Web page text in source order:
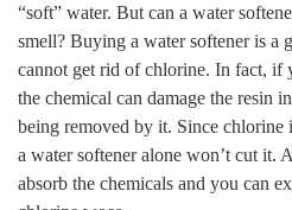
“soft” water. But can a water
smell? Buying a water softener is a
cannot get rid of chlorine. In fact, if
the chemical can damage the resin
being removed by it. Since chlorine
a water softener alone won’t cut it.
absorb the chemicals and you can